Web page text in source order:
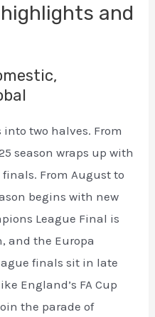
and
two halves. From
season wraps up with
From August to
begins with new
League Final is
and the Europa
finals sit in late
England’s FA Cup
the parade of